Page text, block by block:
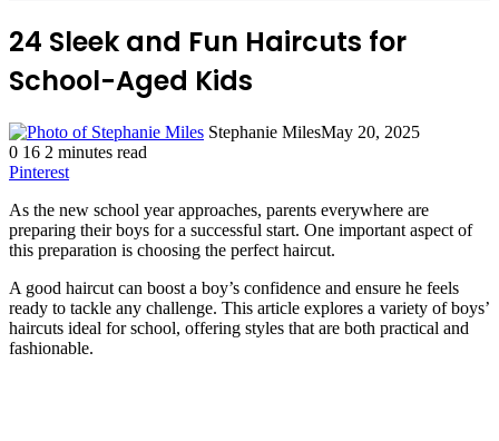
24 Sleek and Fun Haircuts for
School-Aged Kids
Stephanie MilesMay 20, 2025
0 16 2 minutes read
Pinterest
As the new school year approaches, parents everywhere are
preparing their boys for a successful start. One important aspect of
this preparation is choosing the perfect haircut.
A good haircut can boost a boy’s confidence and ensure he feels
ready to tackle any challenge. This article explores a variety of boys’
haircuts ideal for school, offering styles that are both practical and
fashionable.